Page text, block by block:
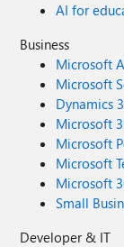
AI for
Business
Microsoft
Microsoft
Dynamics
Microsoft
Microsoft
Microsoft
Microsoft
Small
Developer & IT